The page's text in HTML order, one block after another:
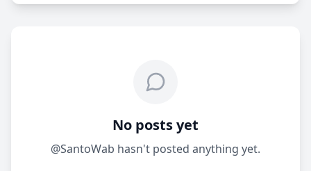
No posts yet
@SantoWab hasn't posted anything yet.